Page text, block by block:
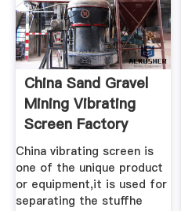
China Sand Gravel
Mining Vibrating
Screen Factory
China vibrating screen is
one of the unique product
or equipment,it is used for
separating the stuffhe